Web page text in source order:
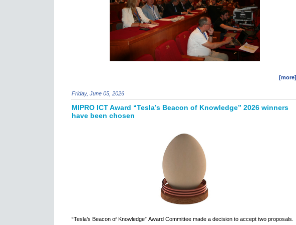
[more]
Friday, June 05, 2026
MIPRO ICT Award “Tesla’s Beacon of Knowledge” 2026 winners
have been chosen
“Tesla’s Beacon of Knowledge” Award Committee made a decision to accept two proposals.